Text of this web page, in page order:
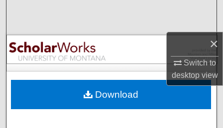
×
Switch to
desktopview
Browse Collections
My Account
Digital Commons Network™
Download